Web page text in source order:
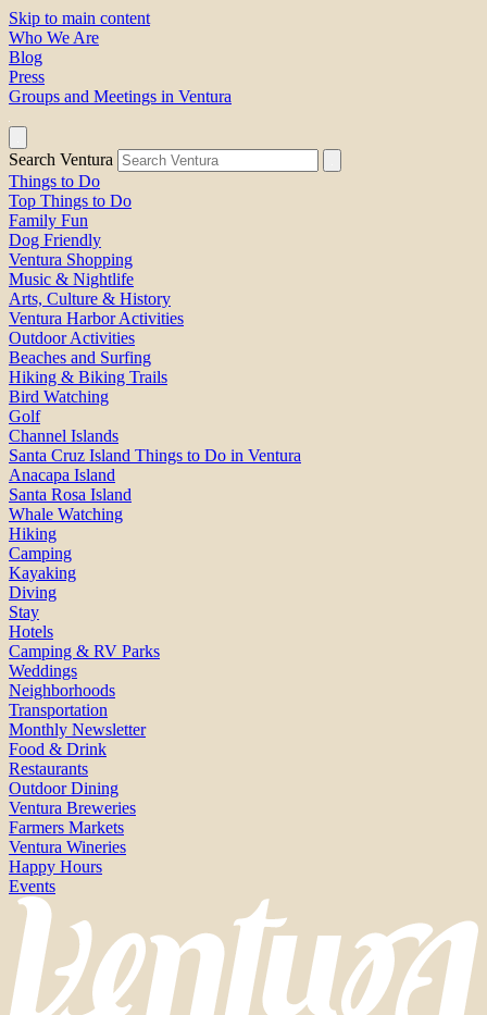
Skip to main content
Who We Are
Blog
Press
Groups and Meetings in Ventura
Search Ventura
Things to Do
Top Things to Do
Family Fun
Dog Friendly
Ventura Shopping
Music & Nightlife
Arts, Culture & History
Ventura Harbor Activities
Outdoor Activities
Beaches and Surfing
Hiking & Biking Trails
Bird Watching
Golf
Channel Islands
Santa Cruz Island Things to Do in Ventura
Anacapa Island
Santa Rosa Island
Whale Watching
Hiking
Camping
Kayaking
Diving
Stay
Hotels
Camping & RV Parks
Weddings
Neighborhoods
Transportation
Monthly Newsletter
Food & Drink
Restaurants
Outdoor Dining
Ventura Breweries
Farmers Markets
Ventura Wineries
Happy Hours
Events